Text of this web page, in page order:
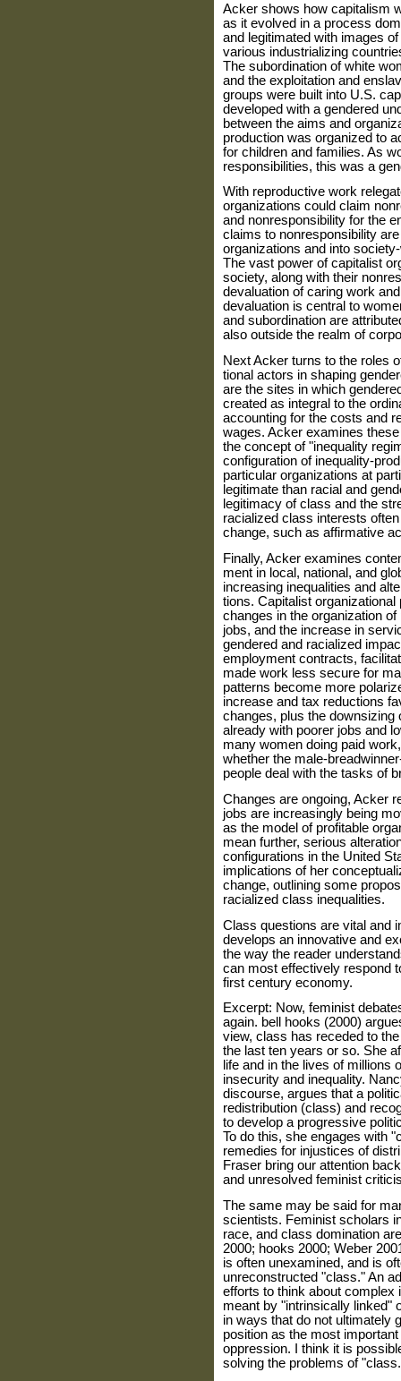
Acker shows how capitalism
as it evolved in a process
and legitimated with images
various industrializing
The subordi­nation of white
and the exploitation and
groups were built into U.S.
developed with a gendered
between the aims and
production was organized to
for children and families. As
responsibilities, this was a
With reproductive work
organizations could claim
and nonresponsibility for the
claims to nonresponsibility
organizations and into
The vast power of capitalist
society, along with their
devaluation of caring work
devaluation is central to
and subordination are
also outside the realm of
Next Acker turns to the roles
tional actors in shaping
are the sites in which
created as integral to the
accounting for the costs and
wages. Acker exam­ines
the concept of "inequal­ity
configuration of inequality-
particular organizations at
legitimate than racial and
legitimacy of class and the
racialized class interests
change, such as affirmative
Finally, Acker examines
ment in local, national, and
increasing inequalities and
tions. Capitalist
changes in the organization
jobs, and the increase in
gendered and racialized
employment contracts,
made work less secure for
patterns become more
increase and tax reductions
changes, plus the downsizing
already with poorer jobs and
many women doing paid
whether the male-
people deal with the tasks of
Changes are ongoing, Acker
jobs are increasingly being
as the model of profitable
mean further, serious
configura­tions in the United
implica­tions of her
change, outlining some
racialized class inequalities.
Class questions are vital and
devel­ops an innovative and
the way the reader
can most effectively respond
first century economy.
Excerpt: Now, feminist
again. bell hooks (2000)
view, class has receded to
the last ten years or so. She
life and in the lives of millions
insecurity and inequality.
discourse, argues that a
redistribution (class) and
to develop a progressive
To do this, she engages with
remedies for injustices of
Fraser bring our attention
and unresolved feminist
The same may be said for
scientists. Feminist scholars
race, and class domination
2000; hooks 2000; Weber
is often unexamined, and is
unreconstructed "class." An
efforts to think about complex
meant by "intrinsically linked"
in ways that do not ultimately
position as the most
oppression. I think it is
solving the problems of